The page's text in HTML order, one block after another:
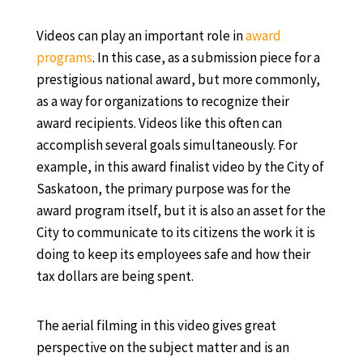
Videos can play an important role inaward
programs. In this case, as a submission piece for a
prestigious national award, but more commonly,
as a way for organizations to recognize their
award recipients. Videos like this often can
accomplish several goals simultaneously. For
example, in this award finalist video by the City of
Saskatoon, the primary purpose was for the
award program itself, but it is also an asset for the
City to communicate to its citizens the work it is
doing to keep its employees safe and how their
tax dollars are being spent.
The aerial filming in this video gives great
perspective on the subject matter and is an